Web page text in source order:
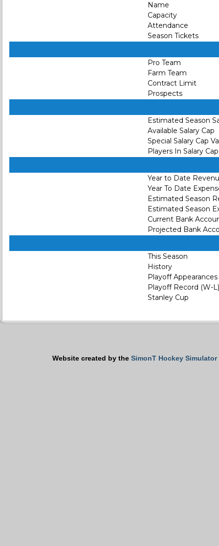
Name
Capacity
Attendance
Season Tickets
Pro Team
Farm Team
Contract Limit
Prospects
Estimated Season
Available Salary Cap
Special Salary Cap
Players In Salary Cap
Year to Date
Year To Date
Estimated Season
Estimated Season
Current Bank
Projected Bank
This Season
History
Playoff Appearances
Playoff Record (W-L)
Stanley Cup
Website created by the SimonT Hockey Simulator